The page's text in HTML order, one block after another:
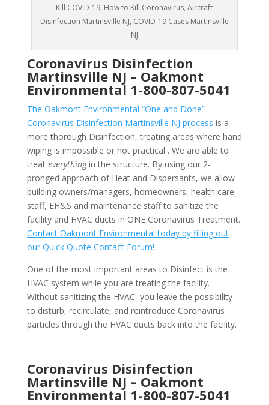
Kill COVID-19, How to Kill Coronavirus, Aircraft
Disinfection Martinsville NJ, COVID-19 Cases Martinsville
NJ
Coronavirus Disinfection
Martinsville NJ – Oakmont
Environmental 1-800-807-5041
The Oakmont Environmental “One and Done”
Coronavirus Disinfection Martinsville NJ process is a
more thorough Disinfection, treating areas where hand
wiping is impossible or not practical . We are able to
treat everythingin the structure. By using our 2-
pronged approach of Heat and Dispersants, we allow
building owners/managers, homeowners, health care
staff, EH&S and maintenance staff to sanitize the
facility and HVAC ducts in ONE Coronavirus Treatment.
Contact Oakmont Environmental today by filling out
our Quick Quote Contact Forum!
One of the most important areas to Disinfect is the
HVAC system while you are treating the facility.
Without sanitizing the HVAC, you leave the possibility
to disturb, recirculate, and reintroduce Coronavirus
particles through the HVAC ducts back into the facility.
Coronavirus Disinfection
Martinsville NJ – Oakmont
Environmental 1-800-807-5041